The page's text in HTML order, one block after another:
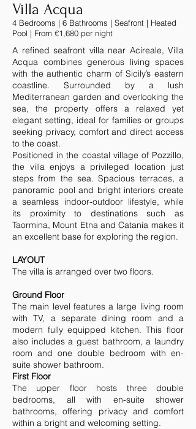
Villa Acqua
4 Bedrooms | 6 Bathrooms | Seafront | Heated
Pool | From €1,680 per night
A refined seafront villa near Acireale, Villa
Acqua combines generous living spaces
with the authentic charm of Sicily’s eastern
coastline. Surrounded by a lush
Mediterranean garden and overlooking the
sea, the property offers a relaxed yet
elegant setting, ideal for families or groups
seeking privacy, comfort and direct access
to the coast.
Positioned in the coastal village of Pozzillo,
the villa enjoys a privileged location just
steps from the sea. Spacious terraces, a
panoramic pool and bright interiors create
a seamless indoor-outdoor lifestyle, while
its proximity to destinations such as
Taormina, Mount Etna and Catania makes it
an excellent base for exploring the region.
LAYOUT
The villa is arranged over two floors.
Ground Floor
The main level features a large living room
with TV, a separate dining room and a
modern fully equipped kitchen. This floor
also includes a guest bathroom, a laundry
room and one double bedroom with en-
suite shower bathroom.
First Floor
The upper floor hosts three double
bedrooms, all with en-suite shower
bathrooms, offering privacy and comfort
within a bright and welcoming setting.